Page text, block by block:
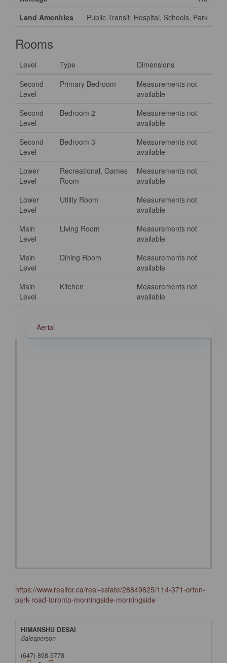
Land Amenities
Public Transit, Hospital, Schools, Park
Rooms
Level Type
Dimensions
Second
Level
Primary Bedroom
Measurements not
available
Second
Level
Bedroom 2
Measurements not
available
Second
Level
Bedroom 3
Measurements not
available
Lower
Level
Recreational, Games
Room
Measurements not
available
Lower
Level
Utility Room
Measurements not
available
Main
Level
Living Room
Measurements not
available
Main
Level
Dining Room
Measurements not
available
Main
Level
Kitchen
Measurements not
available
Aerial
https://www.realtor.ca/real-estate/28849825/114-371-orton-
park-road-toronto-morningside-morningside
HIMANSHU DESAI
Salesperson
(647) 898-5778